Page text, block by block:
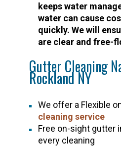
keeps water
water can cause
quickly. We will
are clear and free-
Gutter Cleaning
Rockland NY
We offer a Flexible
cleaning service
Free on-sight gutter
every cleaning